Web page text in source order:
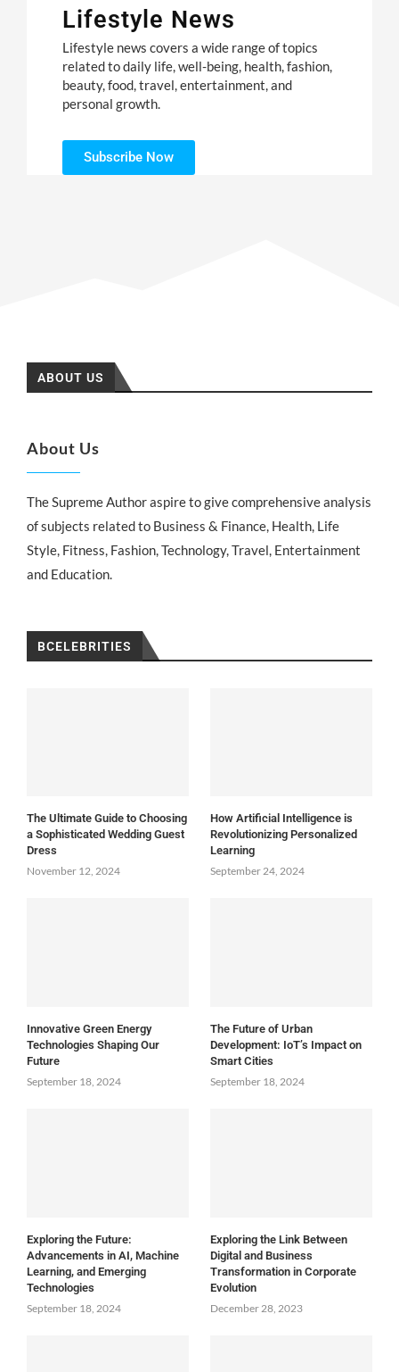
Lifestyle News
Lifestyle news covers a wide range of topics
related to daily life, well-being, health, fashion,
beauty, food, travel, entertainment, and
personal growth.
Subscribe Now
ABOUT US
About Us
The Supreme Author aspire to give comprehensive analysis
of subjects related to Business & Finance, Health, Life
Style, Fitness, Fashion, Technology, Travel, Entertainment
and Education.
BCELEBRITIES
The Ultimate Guide to Choosing
a Sophisticated Wedding Guest
Dress
November 12, 2024
How Artificial Intelligence is
Revolutionizing Personalized
Learning
September 24, 2024
Innovative Green Energy
Technologies Shaping Our
Future
September 18, 2024
The Future of Urban
Development: IoT’s Impact on
Smart Cities
September 18, 2024
Exploring the Future:
Advancements in AI, Machine
Learning, and Emerging
Technologies
September 18, 2024
Exploring the Link Between
Digital and Business
Transformation in Corporate
Evolution
December 28, 2023